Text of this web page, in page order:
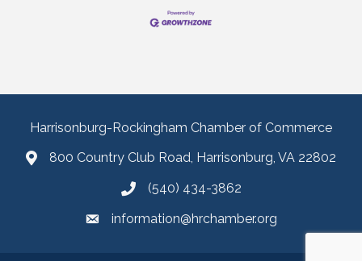
Harrisonburg-Rockingham Chamber of Commerce
800 Country Club Road, Harrisonburg, VA 22802
(540) 434-3862
information@hrchamber.org